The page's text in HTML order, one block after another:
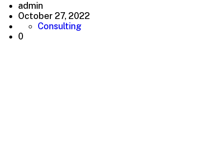
admin
October 27, 2022
Consulting
0